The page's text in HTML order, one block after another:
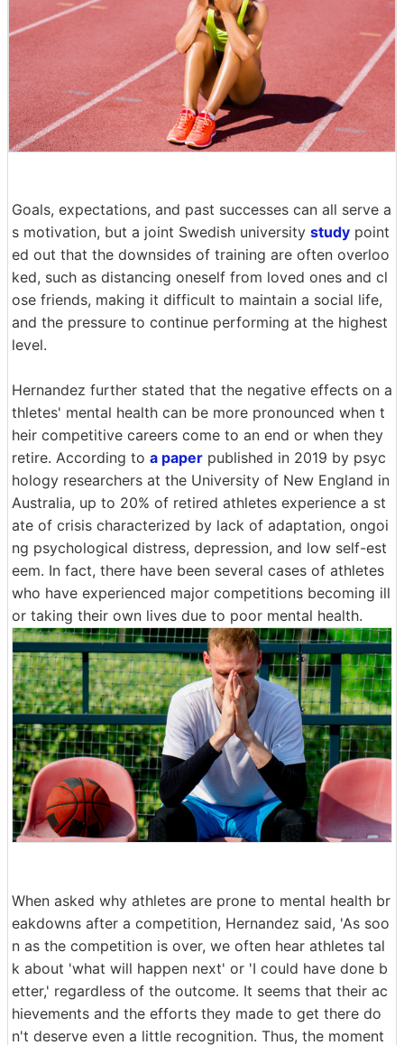
Goals, expectations, and past successes can all serve a
s motivation, but a joint Swedish university study point
ed out that the downsides of training are often overloo
ked, such as distancing oneself from loved ones and cl
ose friends, making it difficult to maintain a social life,
and the pressure to continue performing at the highest
level.
Hernandez further stated that the negative effects on a
thletes' mental health can be more pronounced when t
heir competitive careers come to an end or when they
retire. According to a paper published in 2019 by psyc
hology researchers at the University of New England in
Australia, up to 20% of retired athletes experience a st
ate of crisis characterized by lack of adaptation, ongoi
ng psychological distress, depression, and low self-est
eem. In fact, there have been several cases of athletes
who have experienced major competitions becoming ill
or taking their own lives due to poor mental health.
When asked why athletes are prone to mental health br
eakdowns after a competition, Hernandez said, 'As soo
n as the competition is over, we often hear athletes tal
k about 'what will happen next' or 'I could have done b
etter,' regardless of the outcome. It seems that their ac
hievements and the efforts they made to get there do
n't deserve even a little recognition. Thus, the moment